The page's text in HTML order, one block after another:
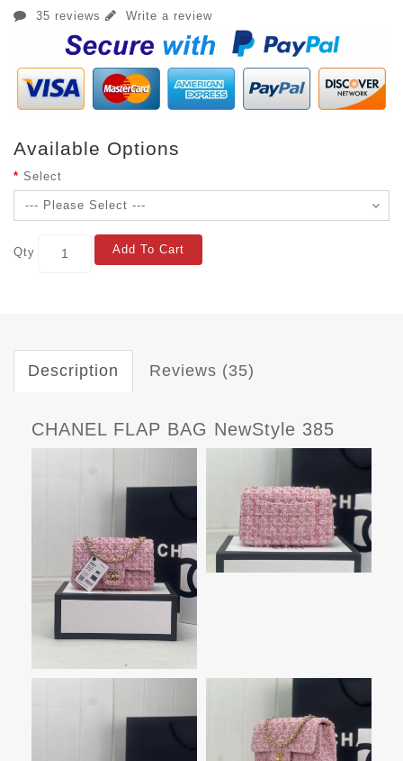
35 reviews Write a review
Available Options
Select
Qty Add To Cart
Description Reviews (35)
CHANEL FLAP BAG NewStyle 385